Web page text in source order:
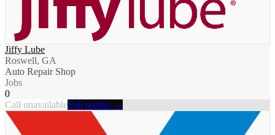
Jiffy Lube
Roswell, GA
Auto Repair Shop
Jobs
0
Call unavailableFull profile →